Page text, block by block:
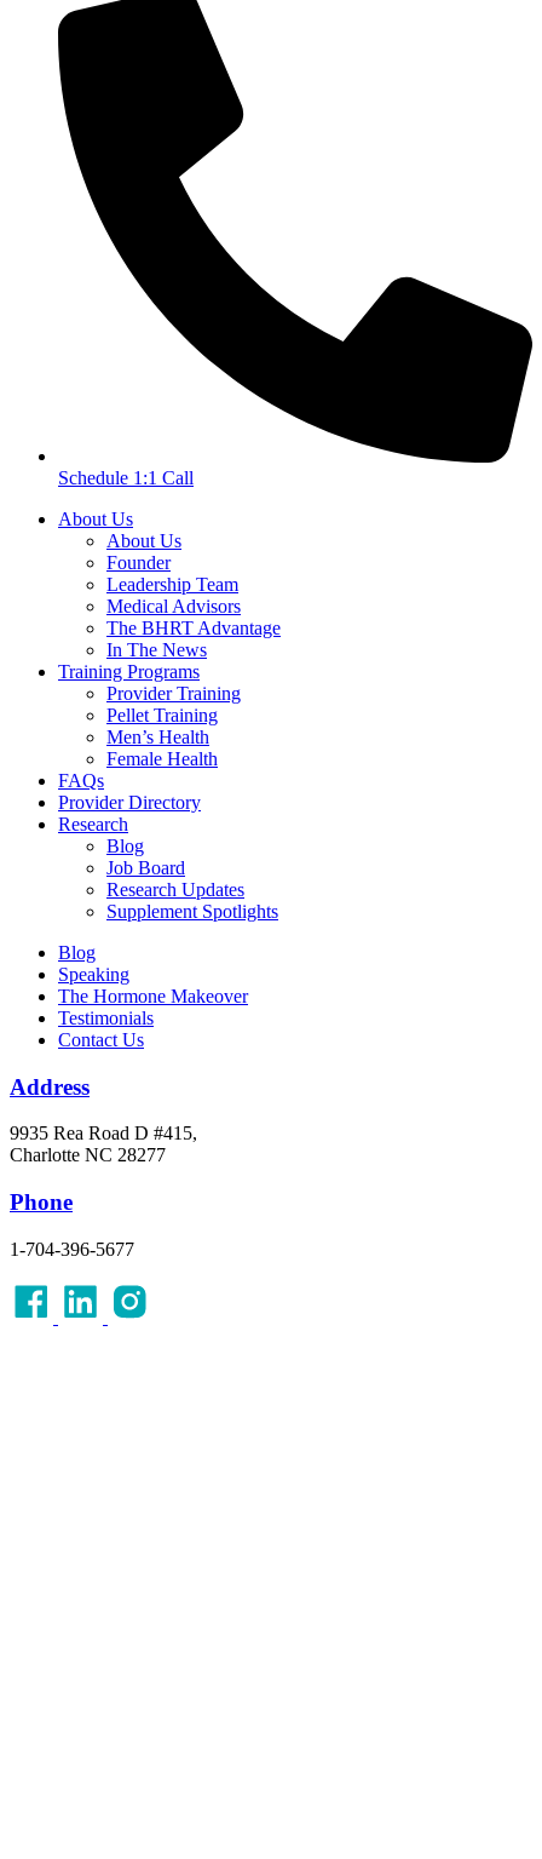
Schedule 1:1 Call
About Us
About Us
Founder
Leadership Team
Medical Advisors
The BHRT Advantage
In The News
Training Programs
Provider Training
Pellet Training
Men’s Health
Female Health
FAQs
Provider Directory
Research
Blog
Job Board
Research Updates
Supplement Spotlights
Blog
Speaking
The Hormone Makeover
Testimonials
Contact Us
Address
9935 Rea Road D #415,
Charlotte NC 28277
Phone
1-704-396-5677